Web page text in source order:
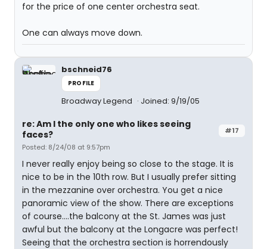
for the price of one center orchestra seat.
One can always move down.
bschneid76
PROFILE
Broadway Legend Joined: 9/19/05
#17
re: Am I the only one who likes seeing
faces?
Posted: 8/24/08 at 9:57pm
I never really enjoy being so close to the stage. It is
nice to be in the 10th row. But I usually prefer sitting
in the mezzanine over orchestra. You get a nice
panoramic view of the show. There are exceptions
of course....the balcony at the St. James was just
awful but the balcony at the Longacre was perfect!
Seeing that the orchestra section is horrendously